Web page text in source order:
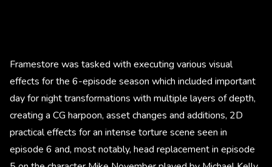
Framestore was tasked with executing various visual
effects for the 6-episode season which included important
day for night transformations with multiple layers of depth,
creating a CG harpoon, asset changes and additions, 2D
practical effects for an intense torture scene seen in
episode 6 and, most notably, head replacement in episode